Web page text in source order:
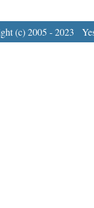
(c) 2005 - 2023